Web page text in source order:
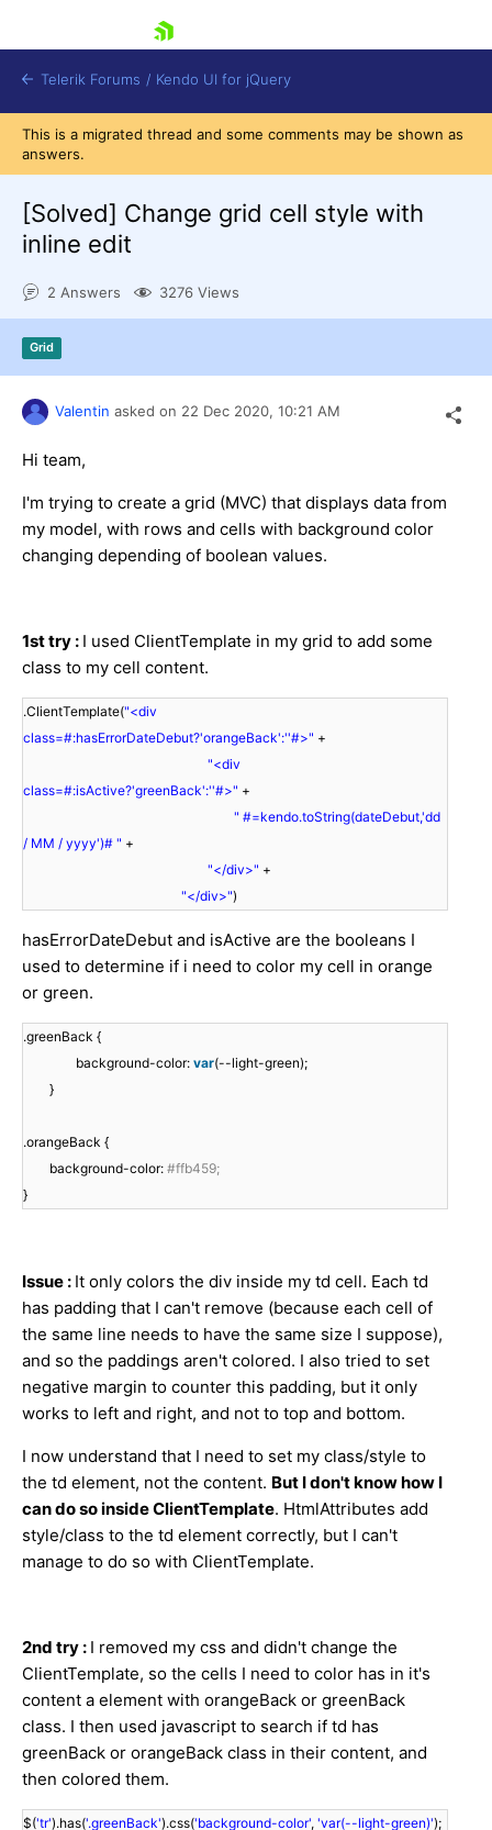
Try now
Telerik Forums / Kendo UI for jQuery
This is a migrated thread and some comments may be shown as
answers.
[Solved] Change grid cell style with
inline edit
2 Answers 3276 Views
Grid
Valentin asked on 22 Dec 2020, 10:21 AM
Hi team,
I'm trying to create a grid (MVC) that displays data from
my model, with rows and cells with background color
changing depending of boolean values.
1st try : I used ClientTemplate in my grid to add some
class to my cell content.
.ClientTemplate("<div
class=#:hasErrorDateDebut?'orangeBack':''#>" +
"<div
class=#:isActive?'greenBack':''#>" +
" #=kendo.toString(dateDebut,'dd
/ MM / yyyy')# " +
"</div>" +
"</div>")
hasErrorDateDebut and isActive are the booleans I
used to determine if i need to color my cell in orange
or green.
.greenBack {
background-color: var(--light-green);
}
.orangeBack {
background-color: #ffb459;
}
Issue : It only colors the div inside my td cell. Each td
has padding that I can't remove (because each cell of
the same line needs to have the same size I suppose),
and so the paddings aren't colored. I also tried to set
negative margin to counter this padding, but it only
works to left and right, and not to top and bottom.
I now understand that I need to set my class/style to
the td element, not the content. But I don't know how I
can do so inside ClientTemplate. HtmlAttributes add
style/class to the td element correctly, but I can't
manage to do so with ClientTemplate.
2nd try : I removed my css and didn't change the
ClientTemplate, so the cells I need to color has in it's
content a element with orangeBack or greenBack
class. I then used javascript to search if td has
greenBack or orangeBack class in their content, and
then colored them.
$('tr').has('.greenBack').css('background-color', 'var(--light-green)');